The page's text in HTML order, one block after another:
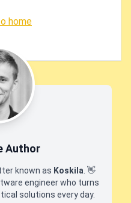
home
Author
known as Koskila 👋
engineer who turns
solutions every day.